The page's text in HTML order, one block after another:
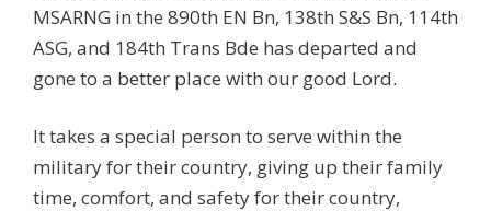
MSARNG in the 890th EN Bn, 138th S&S Bn, 114th
ASG, and 184th Trans Bde has departed and
gone to a better place with our good Lord.
It takes a special person to serve within the
military for their country, giving up their family
time, comfort, and safety for their country,